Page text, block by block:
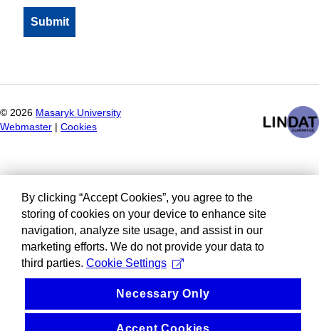
© 2026 Masaryk University
Webmaster
Cookies
By clicking “Accept Cookies”, you agree to the
storing of cookies on your device to enhance site
navigation, analyze site usage, and assist in our
marketing efforts. We do not provide your data to
third parties. Cookie Settings
Necessary Only
Accept Cookies